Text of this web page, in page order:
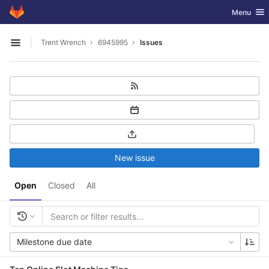
Skip to content
GitLab Toggle
Menu
Open sidebar
Trent Wrench 6945995 Issues
Open Closed All
New issue
Milestone due date